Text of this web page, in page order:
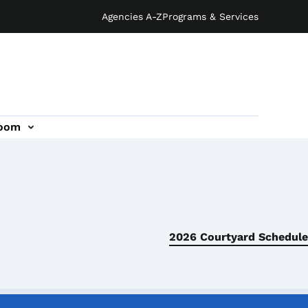
Agencies A-ZPrograms & Services
2026 Courtyard Schedule